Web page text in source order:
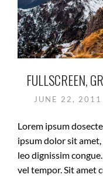
FULLSCREEN,
JUNE 22, 2011
Lorem ipsum
ipsum dolor sit
leo dignissim
vel tempor. Sit amet